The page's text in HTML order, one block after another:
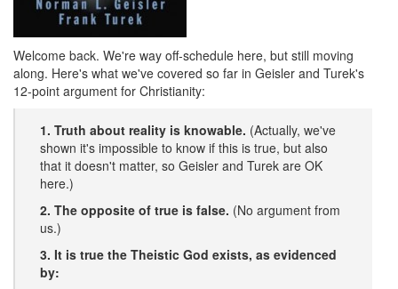
Welcome back. We're way off-schedule here, but still moving
along. Here's what we've covered so far in Geisler and Turek's
12-point argument for Christianity:
1. Truth about reality is knowable. (Actually, we've
shown it's impossible to know if this is true, but also
that it doesn't matter, so Geisler and Turek are OK
here.)
2. The opposite of true is false. (No argument from
us.)
3. It is true the Theistic God exists, as evidenced
by: